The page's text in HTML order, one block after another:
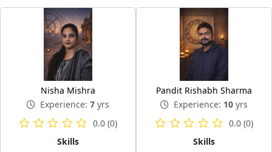
Nisha Mishra
Experience: 7 yrs
0.0 (0)
Skills
Pandit Rishabh Sharma
Experience: 10 yrs
0.0 (0)
Skills